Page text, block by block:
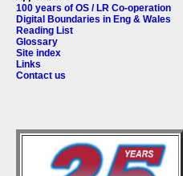
100 years of OS / LR Co-operation
Digital Boundaries in Eng & Wales
Reading List
Glossary
Site index
Links
Contact us